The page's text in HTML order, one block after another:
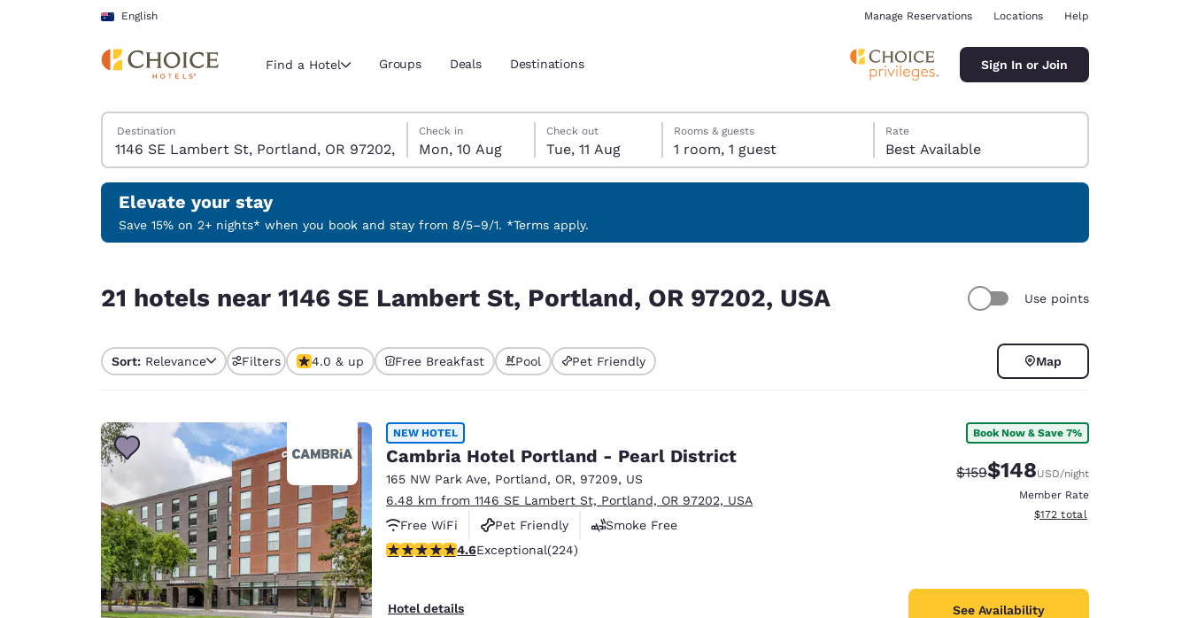
Skip To Main Content
English
Current region and location
Select your preferred language
English Español Español
Português English
Europe
Deutschland
Deutsch
Germany
English Español
Spain
English Français
Ireland
English
Manage Reservations Locations Help
Find a Hotel Groups Deals Destinations Sign In or Join
Search Hotels
Destination
Monday, 10 August
Check in
Mon, 10 Aug
Tuesday, 11 August
Check out
Tue, 11 Aug
Tuesday, 11 August check-out date selected
Monday, 10 August check-in date selected
Rooms & guests
1 room, 1 guest
Rate
Best Available
Elevate your stay
Save 15% on 2+ nights* when you book and stay from 8/5–9/1. *Terms apply.
21 hotels near 1146 SE Lambert St, Portland, OR 97202, USA Use points
Sort: Relevance Filters 4.0 & up Free Breakfast Pool Pet Friendly Map
NEW HOTEL
Cambria Hotel Portland - Pearl District
165 NW Park Ave, Portland, OR, 97209, US
6.48 km from 1146 SE Lambert St, Portland, OR 97202, USA
Free WiFi
Pet Friendly
Smoke Free
4.62 stars rating. Exceptional. 224 reviews
4.6Exceptional(224)
Hotel details
Book Now & Save 7%
Strikethrough Rate:
$159Discounted rate:
$148USD/night
Member Rate
View estimated total details
$172 total
See Availability